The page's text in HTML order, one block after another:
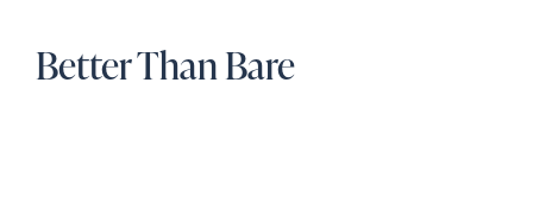
Better Than Bare